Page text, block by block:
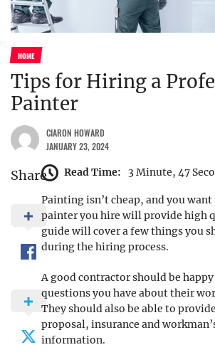
HOME
Tips for Hiring a
Painter
CIARON HOWARD
JANUARY 23, 2024
Share Read Time: 3 Minute, 47
Painting isn’t cheap, and you want
painter you hire will provide high
guide will cover a few things you
during the hiring process.
A good contractor should be
questions you have about their
They should also be able to
proposal, insurance and
information.